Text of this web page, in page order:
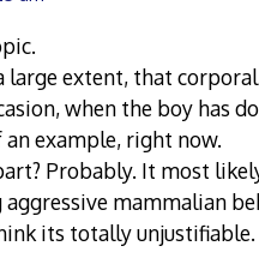
large extent, that
when the boy has
an example, right now.
Probably. It most
aggressive mammalian
its totally unjustifiable.